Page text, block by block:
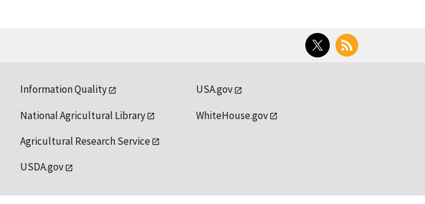
Twitter RSS
Information Quality
National Agricultural Library
Agricultural Research Service
USDA.gov
USA.gov
WhiteHouse.gov